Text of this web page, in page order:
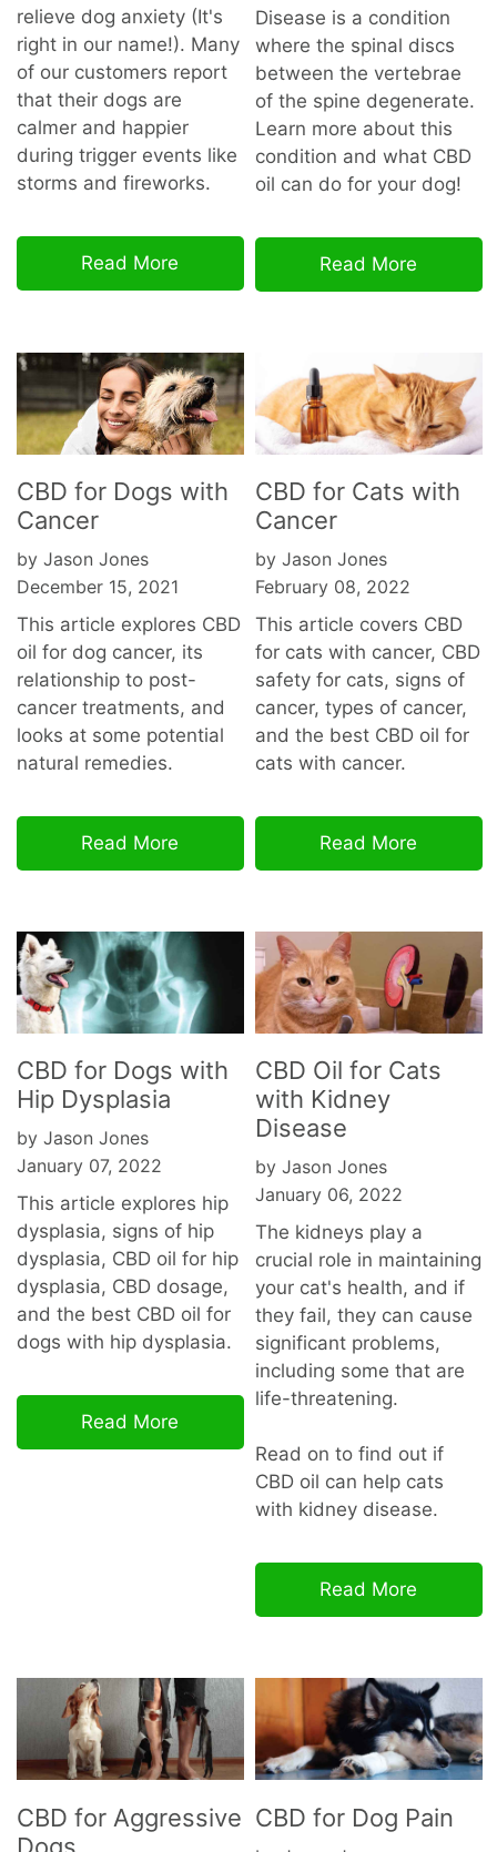
relieve dog anxiety (It's
right in our name!). Many
of our customers report
that their dogs are
calmer and happier
during trigger events like
storms and fireworks.
Read More
Disease is a condition
where the spinal discs
between the vertebrae
of the spine degenerate.
Learn more about this
condition and what CBD
oil can do for your dog!
Read More
CBD for Dogs with
Cancer
by Jason Jones
December 15, 2021
This article explores CBD
oil for dog cancer, its
relationship to post-
cancer treatments, and
looks at some potential
natural remedies.
Read More
CBD for Cats with
Cancer
by Jason Jones
February 08, 2022
This article covers CBD
for cats with cancer, CBD
safety for cats, signs of
cancer, types of cancer,
and the best CBD oil for
cats with cancer.
Read More
CBD for Dogs with
Hip Dysplasia
by Jason Jones
January 07, 2022
This article explores hip
dysplasia, signs of hip
dysplasia, CBD oil for hip
dysplasia, CBD dosage,
and the best CBD oil for
dogs with hip dysplasia.
Read More
CBD Oil for Cats
with Kidney
Disease
by Jason Jones
January 06, 2022
The kidneys play a
crucial role in maintaining
your cat's health, and if
they fail, they can cause
significant problems,
including some that are
life-threatening.
Read on to find out if
CBD oil can help cats
with kidney disease.
Read More
CBD for Aggressive
Dogs
CBD for Dog Pain